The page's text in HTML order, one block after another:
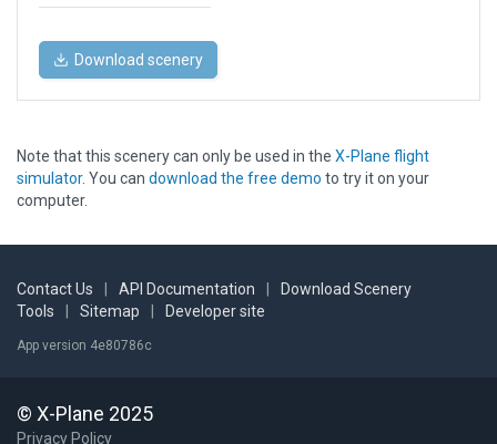
Download scenery
Note that this scenery can only be used in the X-Plane flight
simulator. You can download the free demo to try it on your
computer.
Contact Us API Documentation
Download Scenery
Tools
Sitemap Developer site
App version 4e80786c
© X-Plane 2025
Privacy Policy